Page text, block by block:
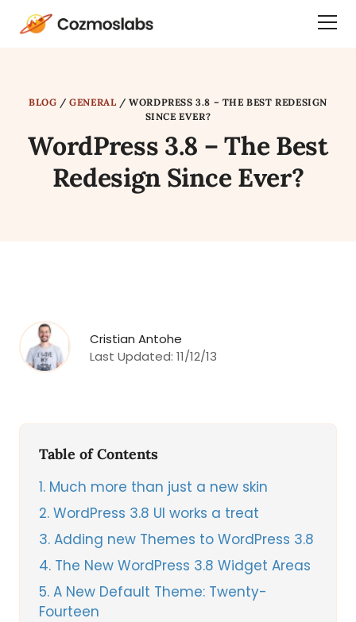
Cozmoslabs
BLOG /GENERAL /WORDPRESS 3.8 – THE BEST REDESIGN
SINCE EVER?
WordPress 3.8 – The Best
Redesign Since Ever?
Cristian Antohe
Last Updated: 11/12/13
Table of Contents
1 Much more than just a new skin
2 WordPress 3.8 UI works a treat
3 Adding new Themes to WordPress 3.8
4 The New WordPress 3.8 Widget Areas
5 A New Default Theme: Twenty-
Fourteen